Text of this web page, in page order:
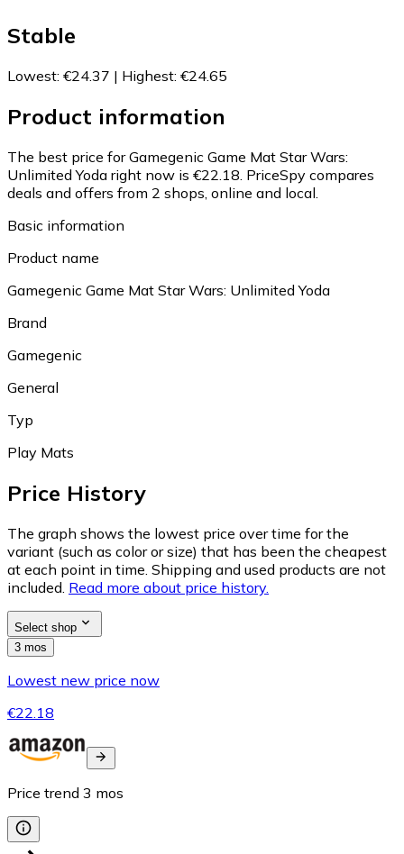
Stable
Lowest: €24.37 | Highest: €24.65
Product information
The best price for Gamegenic Game Mat Star Wars:
Unlimited Yoda right now is €22.18. PriceSpy compares
deals and offers from 2 shops, online and local.
Basic information
Product name
Gamegenic Game Mat Star Wars: Unlimited Yoda
Brand
Gamegenic
General
Typ
Play Mats
Price History
The graph shows the lowest price over time for the
variant (such as color or size) that has been the cheapest
at each point in time. Shipping and used products are not
included. Read more about price history.
Select shop
3 mos
Lowest new price now
€22.18
Price trend 3 mos